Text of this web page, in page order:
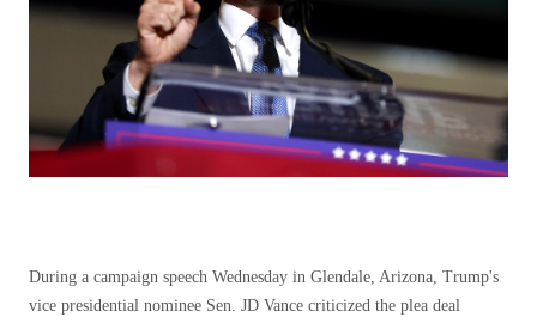
During a campaign speech Wednesday in Glendale, Arizona, Trump's
vice presidential nominee Sen. JD Vance criticized the plea deal